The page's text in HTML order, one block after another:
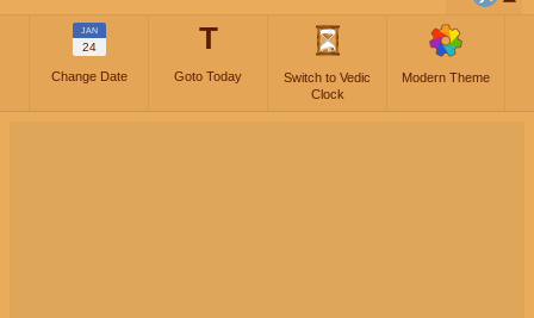
JAN
24
Change Date
T
Goto Today
Switch to Vedic
Clock
Modern Theme